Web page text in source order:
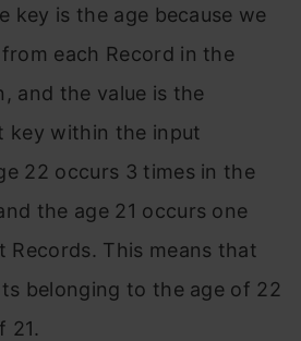
key is the age because we
each Record in the
and the value is the
key within the input
22 occurs 3 times in the
the age 21 occurs one
Records. This means that
belonging to the age of 22
21.